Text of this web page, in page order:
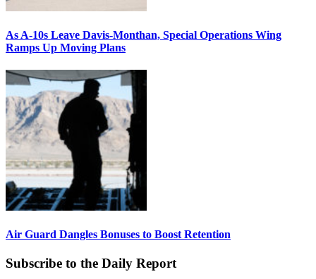
As A-10s Leave Davis-Monthan, Special Operations Wing
Ramps Up Moving Plans
Air Guard Dangles Bonuses to Boost Retention
Subscribe to the Daily Report